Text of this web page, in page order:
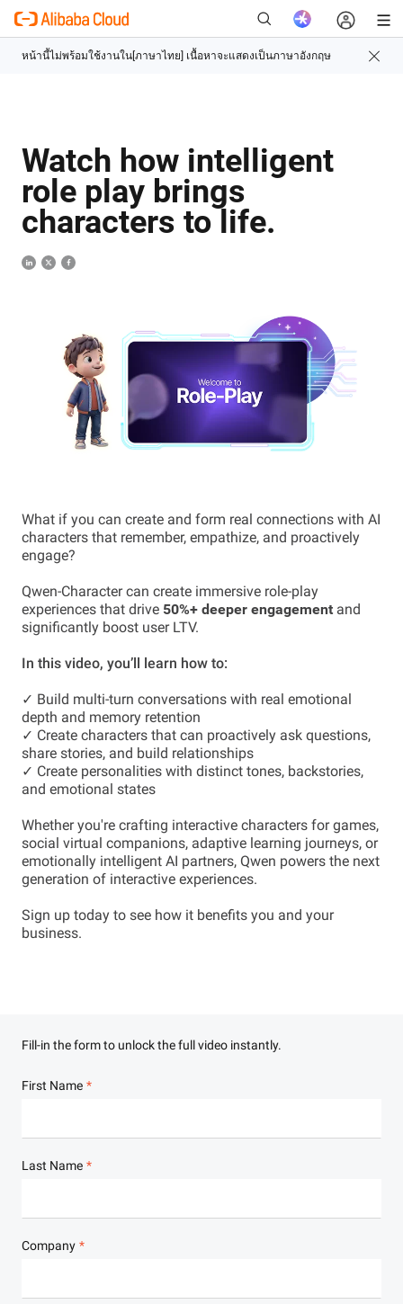
Watch how intelligent
role play brings
characters to life.
What if you can create and form real connections with AI
characters that remember, empathize, and proactively
engage?
Qwen-Character can create immersive role-play
experiences that drive 50%+ deeper engagement and
significantly boost user LTV.
In this video, you’ll learn how to:
✓ Build multi-turn conversations with real emotional
depth and memory retention
✓ Create characters that can proactively ask questions,
share stories, and build relationships
✓ Create personalities with distinct tones, backstories,
and emotional states
Whether you're crafting interactive characters for games,
social virtual companions, adaptive learning journeys, or
emotionally intelligent AI partners, Qwen powers the next
generation of interactive experiences.
Sign up today to see how it benefits you and your
business.
Fill-in the form to unlock the full video instantly.
First Name
Last Name
Company